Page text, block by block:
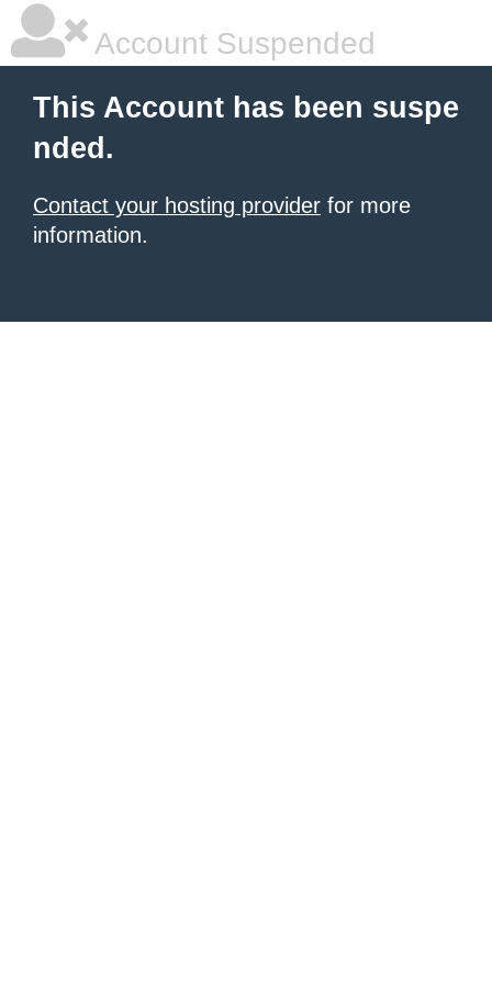
Account Suspended
This Account has been suspe
nded.
Contact your hosting provider for more
information.